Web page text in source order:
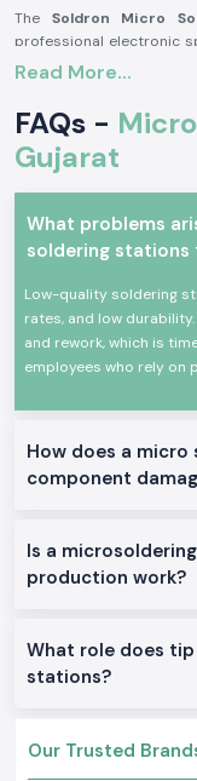
The Soldron Micro
professional electronic
has a long-lasting
Characteristics of
Fast and constant
Hot-handling and
Power efficiency and
All these qualities
option for precision
True Soldron
Perfect for small
Soldron 50W & 60W
Optimal for service
Heavy-Duty Soldering
The reason why
Soldron Micro
Why choose us:
Read More...
FAQs -
Gujarat
What problems
soldering stations
Low-quality soldering
rates, and low
and rework, which is
employees who rely on
How does a
component
Is a
production work?
What role does
stations?
Our Trusted